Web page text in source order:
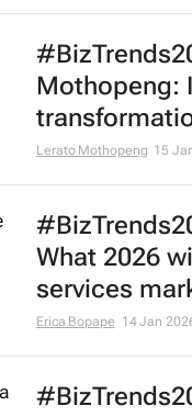
Mothopeng:
Lerato Mothopeng 15
What 2026
services
Erica Bopape 14 Jan